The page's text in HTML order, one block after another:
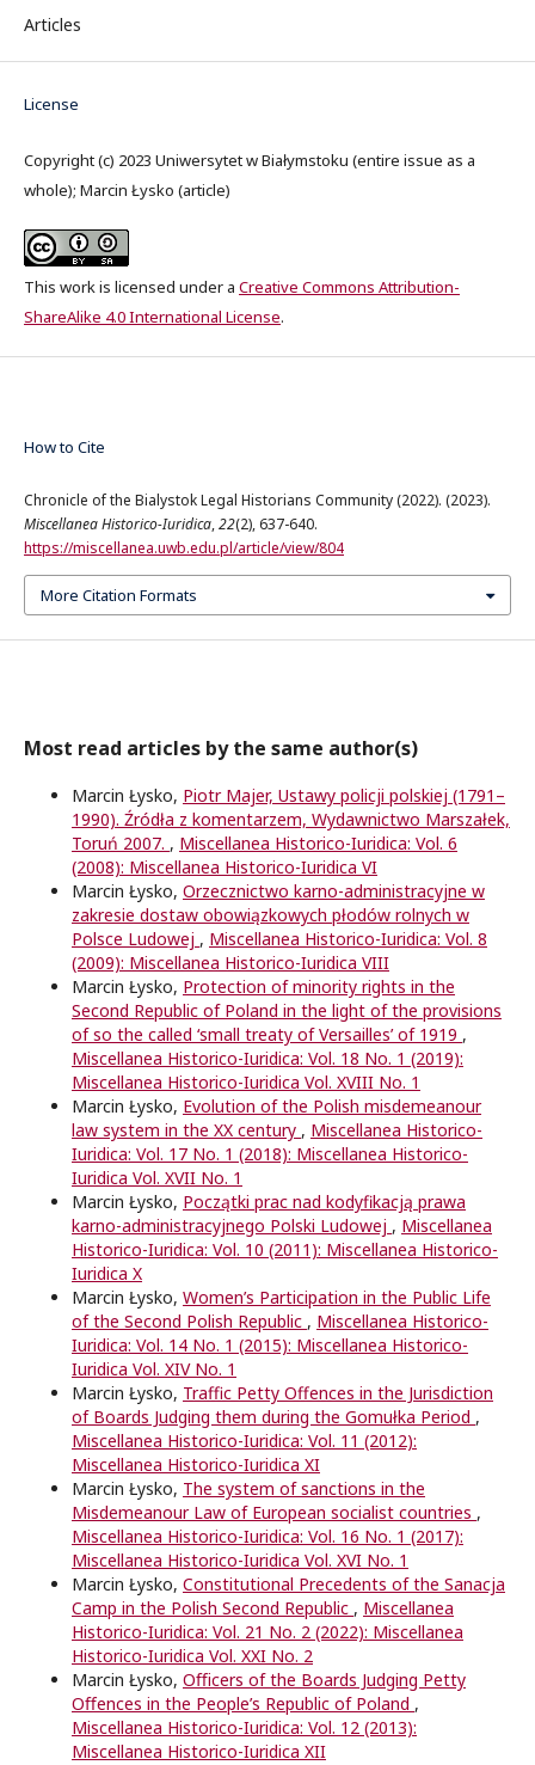
Articles
License
Copyright (c) 2023 Uniwersytet w Białymstoku (entire issue as a
whole); Marcin Łysko (article)
This work is licensed under a Creative Commons Attribution-
ShareAlike 4.0 International License.
How to Cite
Chronicle of the Bialystok Legal Historians Community (2022). (2023).
Miscellanea Historico-Iuridica,22(2), 637-640.
https://miscellanea.uwb.edu.pl/article/view/804
More Citation Formats
Most read articles by the same author(s)
Marcin Łysko, Piotr Majer, Ustawy policji polskiej (1791–
1990). Źródła z komentarzem, Wydawnictwo Marszałek,
Toruń 2007. , Miscellanea Historico-Iuridica: Vol. 6
(2008): Miscellanea Historico-Iuridica VI
Marcin Łysko, Orzecznictwo karno-administracyjne w
zakresie dostaw obowiązkowych płodów rolnych w
Polsce Ludowej , Miscellanea Historico-Iuridica: Vol. 8
(2009): Miscellanea Historico-Iuridica VIII
Marcin Łysko, Protection of minority rights in the
Second Republic of Poland in the light of the provisions
of so the called ‘small treaty of Versailles’ of 1919 ,
Miscellanea Historico-Iuridica: Vol. 18 No. 1 (2019):
Miscellanea Historico-Iuridica Vol. XVIII No. 1
Marcin Łysko, Evolution of the Polish misdemeanour
law system in the XX century , Miscellanea Historico-
Iuridica: Vol. 17 No. 1 (2018): Miscellanea Historico-
Iuridica Vol. XVII No. 1
Marcin Łysko, Początki prac nad kodyfikacją prawa
karno-administracyjnego Polski Ludowej , Miscellanea
Historico-Iuridica: Vol. 10 (2011): Miscellanea Historico-
Iuridica X
Marcin Łysko, Women’s Participation in the Public Life
of the Second Polish Republic , Miscellanea Historico-
Iuridica: Vol. 14 No. 1 (2015): Miscellanea Historico-
Iuridica Vol. XIV No. 1
Marcin Łysko, Traffic Petty Offences in the Jurisdiction
of Boards Judging them during the Gomułka Period ,
Miscellanea Historico-Iuridica: Vol. 11 (2012):
Miscellanea Historico-Iuridica XI
Marcin Łysko, The system of sanctions in the
Misdemeanour Law of European socialist countries ,
Miscellanea Historico-Iuridica: Vol. 16 No. 1 (2017):
Miscellanea Historico-Iuridica Vol. XVI No. 1
Marcin Łysko, Constitutional Precedents of the Sanacja
Camp in the Polish Second Republic , Miscellanea
Historico-Iuridica: Vol. 21 No. 2 (2022): Miscellanea
Historico-Iuridica Vol. XXI No. 2
Marcin Łysko, Oﬃcers of the Boards Judging Petty
Oﬀences in the People’s Republic of Poland ,
Miscellanea Historico-Iuridica: Vol. 12 (2013):
Miscellanea Historico-Iuridica XII